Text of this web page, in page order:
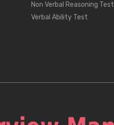
Non Verbal Reasoning Test
Verbal Ability Test